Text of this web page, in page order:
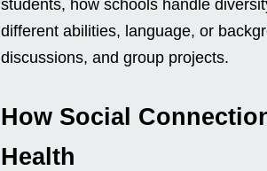
students, how schools handle
different abilities, language, or
discussions, and group projects.
How Social
Health